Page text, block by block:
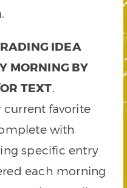
IDEA
MORNING BY
TEXT.
current favorite
with
specific entry
each morning